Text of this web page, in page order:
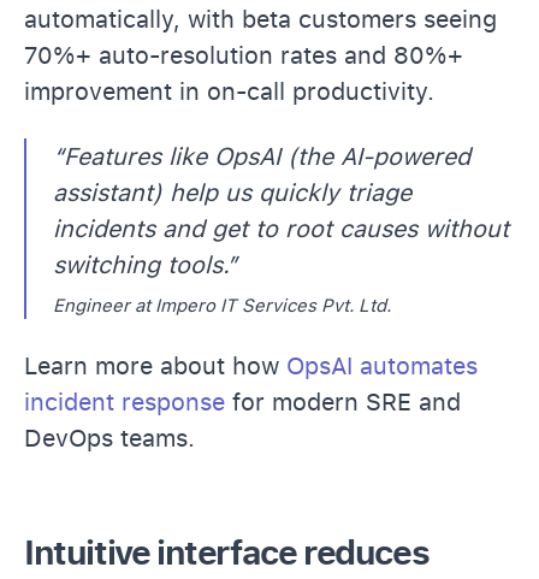
automatically, with beta customers seeing
70%+ auto-resolution rates and 80%+
improvement in on-call productivity.
“Features like OpsAI (the AI-powered
assistant) help us quickly triage
incidents and get to root causes without
switching tools.”
Engineer at Impero IT Services Pvt. Ltd.
Learn more about how OpsAI automates
incident response for modern SRE and
DevOps teams.
Intuitive interface reduces